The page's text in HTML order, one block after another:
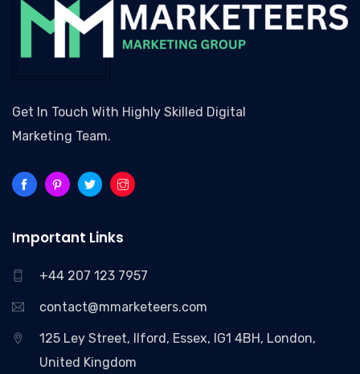
Get In Touch With Highly Skilled Digital
Marketing Team.
Important Links
+44 207 123 7957
contact@mmarketeers.com
125 Ley Street, Ilford, Essex, IG1 4BH, London,
United Kingdom